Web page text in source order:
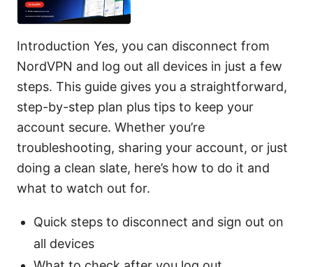
Introduction Yes, you can disconnect from
NordVPN and log out all devices in just a few
steps. This guide gives you a straightforward,
step-by-step plan plus tips to keep your
account secure. Whether you’re
troubleshooting, sharing your account, or just
doing a clean slate, here’s how to do it and
what to watch out for.
Quick steps to disconnect and sign out on
all devices